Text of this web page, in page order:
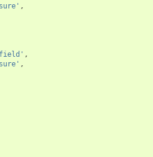
,
,
,